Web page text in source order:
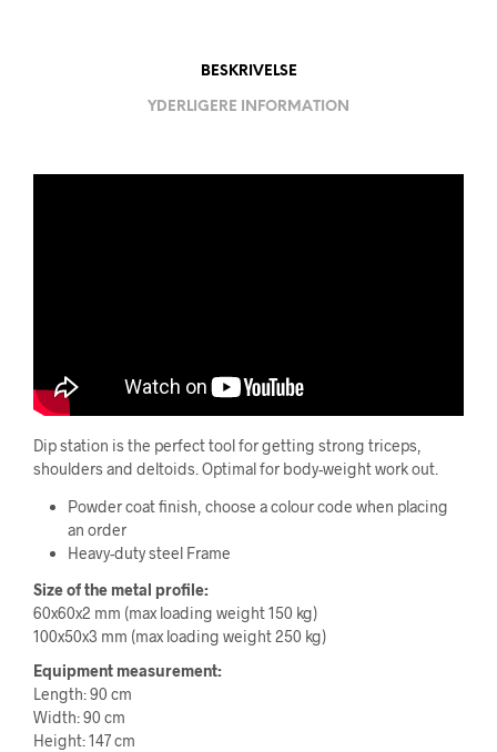
BESKRIVELSE
YDERLIGERE INFORMATION
Dip station is the perfect tool for getting strong triceps,
shoulders and deltoids. Optimal for body-weight work out.
Powder coat finish, choose a colour code when placing
an order
Heavy-duty steel Frame
Size of the metal profile:
60x60x2 mm (max loading weight 150 kg)
100x50x3 mm (max loading weight 250 kg)
Equipment measurement:
Length: 90 cm
Width: 90 cm
Height: 147 cm